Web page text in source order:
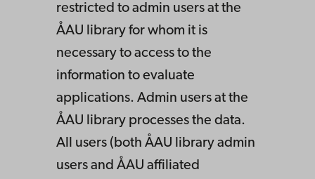
restricted to admin users at the
ÅAU library for whom it is
necessary to access to the
information to evaluate
applications. Admin users at the
ÅAU library processes the data.
All users (both ÅAU library admin
users and ÅAU affiliated